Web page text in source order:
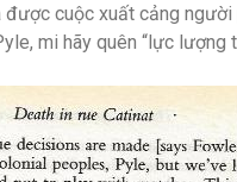
cuộc xuất cảng
mi hãy quên “lực lượng